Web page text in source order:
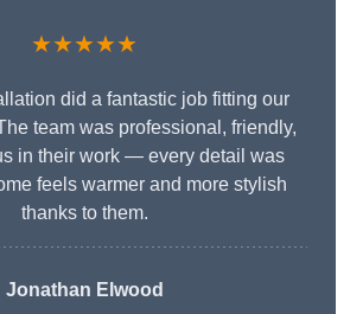
★★★★★
did a fantastic job fitting our
team was professional, friendly,
in their work — every detail was
feels warmer and more stylish
thanks to them.
Jonathan Elwood